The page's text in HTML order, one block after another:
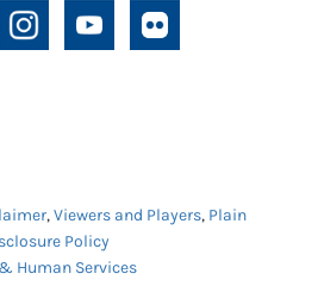
,Viewers and Players, Plain
Policy
Human Services